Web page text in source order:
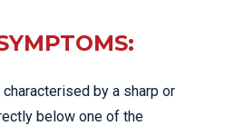
by a sharp or
below one of the